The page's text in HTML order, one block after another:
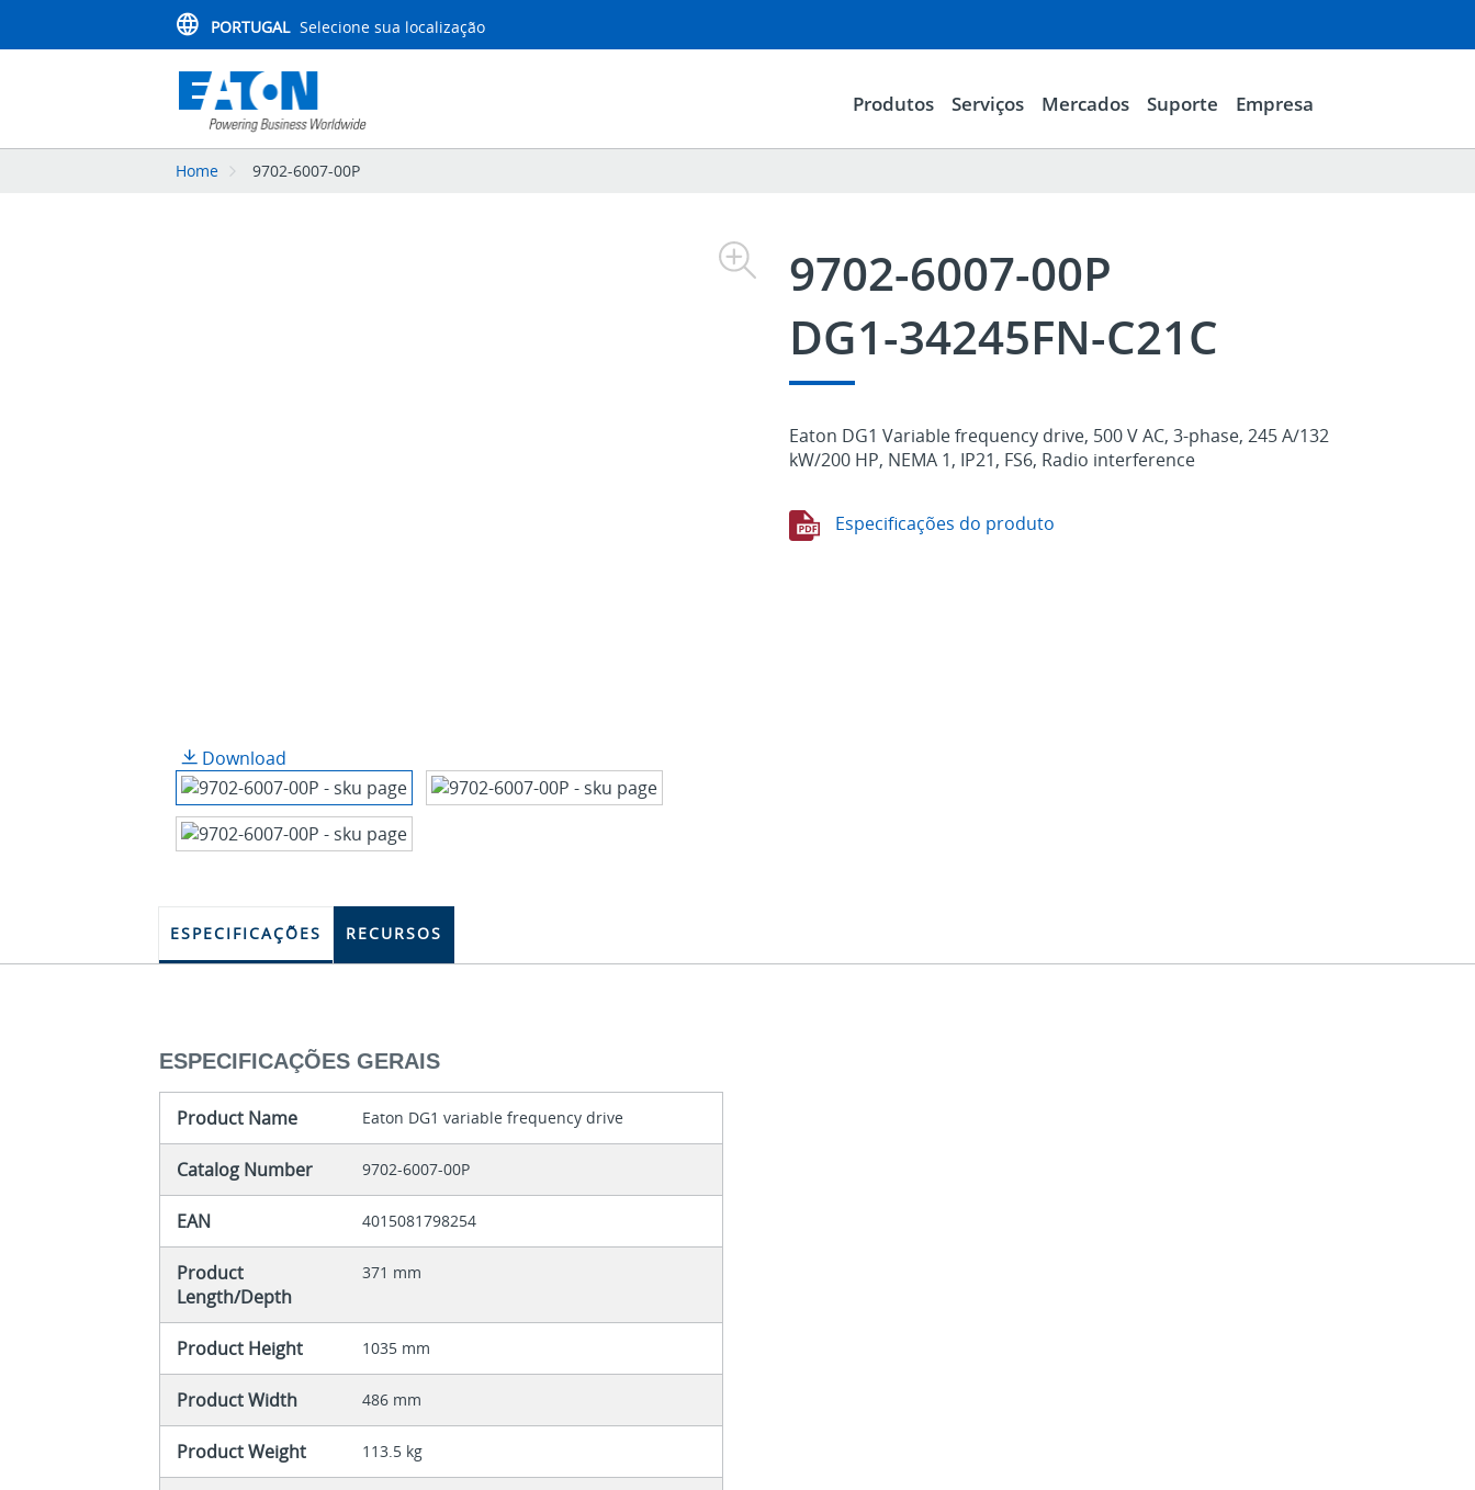
PORTUGAL Selecione sua localização
Produtos Serviços Mercados Suporte Empresa
Home 9702-6007-00P
Download
9702-6007-00P
DG1-34245FN-C21C
Eaton DG1 Variable frequency drive, 500 V AC, 3-phase, 245 A/132
kW/200 HP, NEMA 1, IP21, FS6, Radio interference
Especificações do produto
ESPECIFICAÇÕES RECURSOS
ESPECIFICAÇÕES GERAIS
Product Name Eaton DG1 variable frequency drive
Catalog Number 9702-6007-00P
EAN 4015081798254
Product
Length/Depth
371 mm
Product Height 1035 mm
Product Width 486 mm
Product Weight 113.5 kg